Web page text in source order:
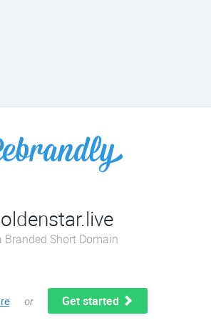
Branded Short Domain
or Get started